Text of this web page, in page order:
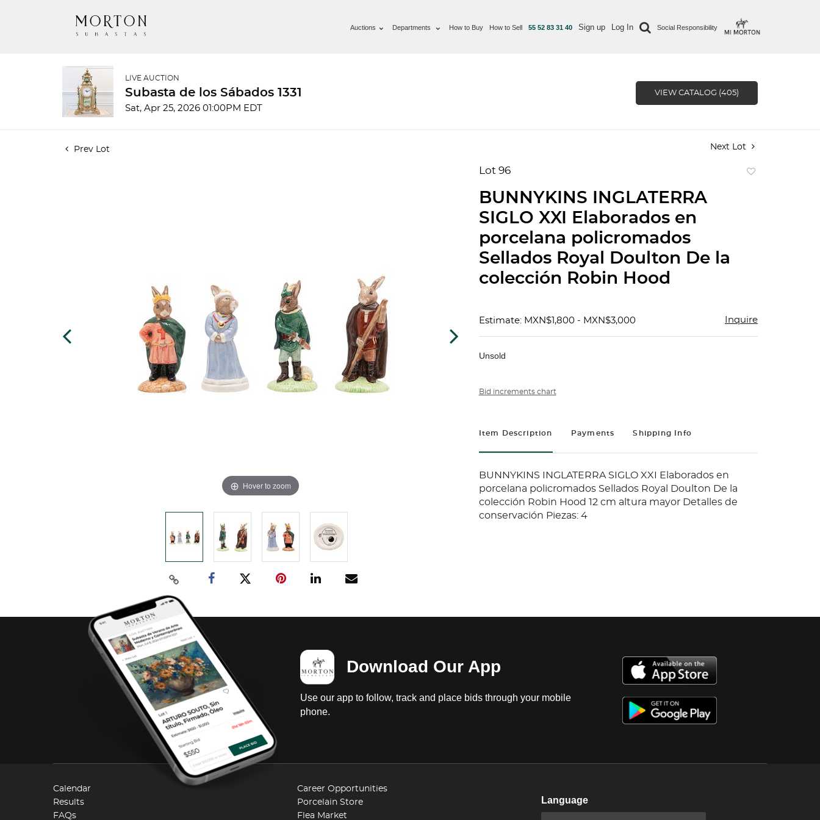
Auctions Departments How to Buy How to Sell 55 52 83 31 40 Sign up Log In Social Responsibility
LIVE AUCTION
Subasta de los Sábados 1331
Sat, Apr 25, 2026 01:00PM EDT
VIEW CATALOG (405)
Prev Lot Next Lot
Hover to zoom
Lot 96
BUNNYKINS INGLATERRA
SIGLO XXI Elaborados en
porcelana policromados
Sellados Royal Doulton De la
colección Robin Hood
Estimate: MXN$1,800 - MXN$3,000 Inquire
Unsold
Bid increments chart
Item Description Payments Shipping Info
BUNNYKINS INGLATERRA SIGLO XXI Elaborados en
porcelana policromados Sellados Royal Doulton De la
colección Robin Hood 12 cm altura mayor Detalles de
conservación Piezas: 4
Download Our App
Use our app to follow, track and place bids through your mobile
phone.
Calendar
Results
FAQs
Career Opportunities
Porcelain Store
Flea Market
Language